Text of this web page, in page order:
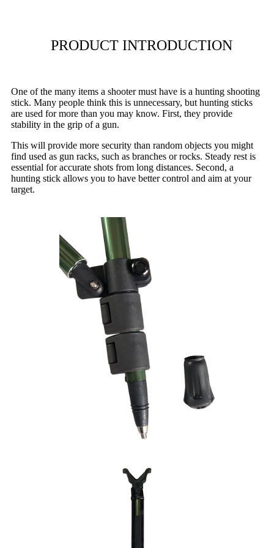
PRODUCT INTRODUCTION
One of the many items a shooter must have is a hunting shooting
stick. Many people think this is unnecessary, but hunting sticks
are used for more than you may know. First, they provide
stability in the grip of a gun.
This will provide more security than random objects you might
find used as gun racks, such as branches or rocks. Steady rest is
essential for accurate shots from long distances. Second, a
hunting stick allows you to have better control and aim at your
target.